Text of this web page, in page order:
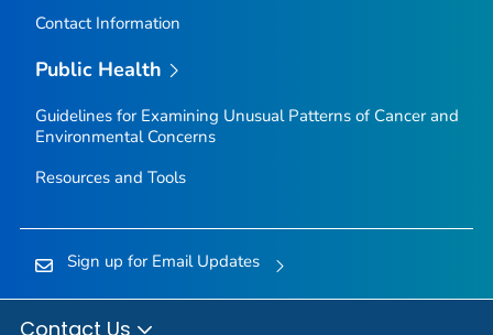
Contact Information
Public Health
Guidelines for Examining Unusual Patterns of Cancer and
Environmental Concerns
Resources and Tools
Sign up for Email Updates
Contact Us